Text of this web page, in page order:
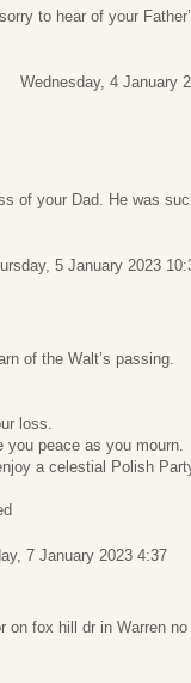
to hear of your
Wednesday, 4 January
of your Dad. He was
5 January 2023
of the Walt’s passing.
loss.
you peace as you mourn.
a celestial Polish
7 January 2023 4:37
on fox hill dr in Warren